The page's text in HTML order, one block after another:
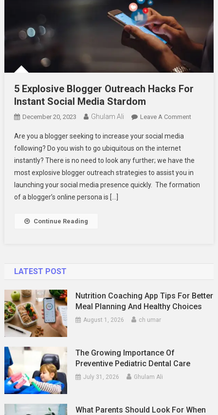
5 Explosive Blogger Outreach Hacks For
Instant Social Media Stardom
December 20, 2023 Ghulam Ali Leave A CommentOn
Outreach
Hacks
For
Are you a blogger seeking to increase your social media
following? Do you wish to go ubiquitous on the internet
instantly? There is no need to look any further; we have the
most explosive blogger outreach strategies to assist you in
launching your social media presence quickly. The formation
of a blogger’s online persona is […]
Continue Reading
LATEST POST
Nutrition Coaching App Tips For Better
Meal Planning And Healthy Choices
August 1, 2026 ch umar
The Growing Importance Of
Preventive Pediatric Dental Care
July 31, 2026 Ghulam Ali
What Parents Should Look For When